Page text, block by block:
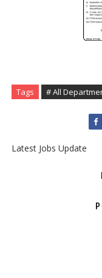
Tags # All
Latest Jobs Update